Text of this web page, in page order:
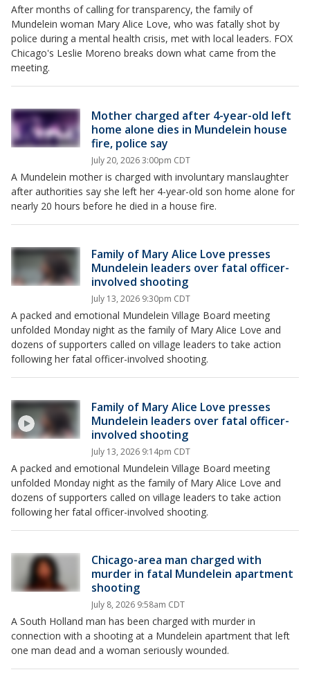
After months of calling for transparency, the family of
Mundelein woman Mary Alice Love, who was fatally shot by
police during a mental health crisis, met with local leaders. FOX
Chicago's Leslie Moreno breaks down what came from the
meeting.
Mother charged after 4-year-old left
home alone dies in Mundelein house
fire, police say
July 20, 2026 3:00pm CDT
A Mundelein mother is charged with involuntary manslaughter
after authorities say she left her 4-year-old son home alone for
nearly 20 hours before he died in a house fire.
Family of Mary Alice Love presses
Mundelein leaders over fatal officer-
involved shooting
July 13, 2026 9:30pm CDT
A packed and emotional Mundelein Village Board meeting
unfolded Monday night as the family of Mary Alice Love and
dozens of supporters called on village leaders to take action
following her fatal officer-involved shooting.
Family of Mary Alice Love presses
Mundelein leaders over fatal officer-
involved shooting
July 13, 2026 9:14pm CDT
A packed and emotional Mundelein Village Board meeting
unfolded Monday night as the family of Mary Alice Love and
dozens of supporters called on village leaders to take action
following her fatal officer-involved shooting.
Chicago-area man charged with
murder in fatal Mundelein apartment
shooting
July 8, 2026 9:58am CDT
A South Holland man has been charged with murder in
connection with a shooting at a Mundelein apartment that left
one man dead and a woman seriously wounded.